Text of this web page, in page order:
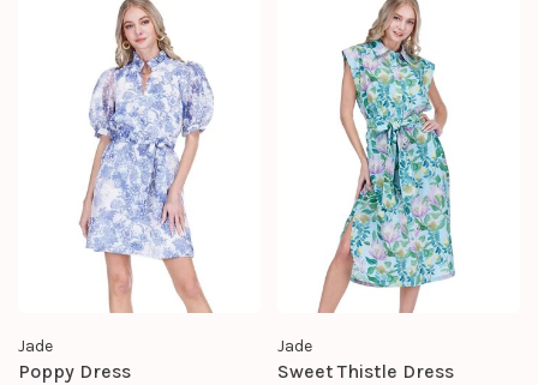
Jade
Poppy Dress
Jade
Sweet Thistle Dress